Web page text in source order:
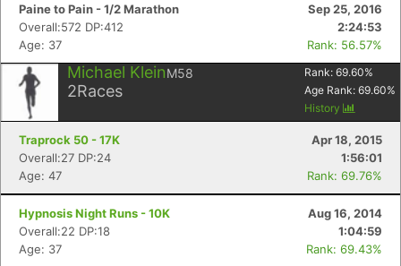
Paine to Pain - 1/2 Marathon
Sep 25, 2016
Overall:572 DP:412
2:24:53
Age: 37
Rank: 56.57%
Michael KleinM58
2Races
Rank: 69.60%
Age Rank: 69.60%
History
Traprock 50 - 17K
Apr 18, 2015
Overall:27 DP:24
1:56:01
Age: 47
Rank: 69.76%
Hypnosis Night Runs - 10K
Aug 16, 2014
Overall:22 DP:18
1:04:59
Age: 37
Rank: 69.43%